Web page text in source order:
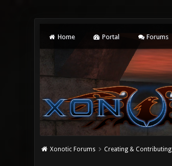
Home Portal Forums
Xonotic Forums Creating & Contributing